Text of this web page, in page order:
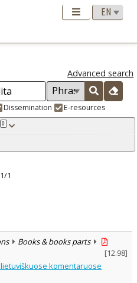
Advanced search
Dissemination E-resources
0
1/1
Books & books parts
[12.98]
komentaruose